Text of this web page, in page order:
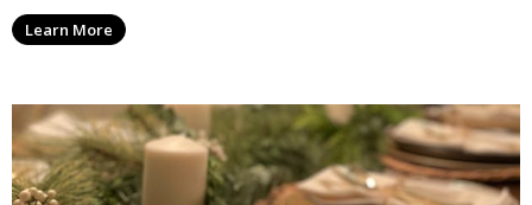
options for a corporate event, our rental service offers
flexible options to meet your needs and style.
Learn More